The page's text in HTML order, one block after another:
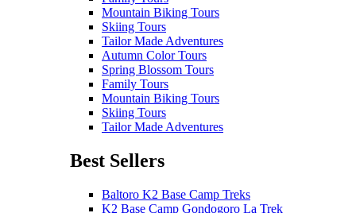
Mountain Biking Tours
Skiing Tours
Tailor Made Adventures
Autumn Color Tours
Spring Blossom Tours
Family Tours
Mountain Biking Tours
Skiing Tours
Tailor Made Adventures
Best Sellers
Baltoro K2 Base Camp Treks
K2 Base Camp Gondogoro La Trek